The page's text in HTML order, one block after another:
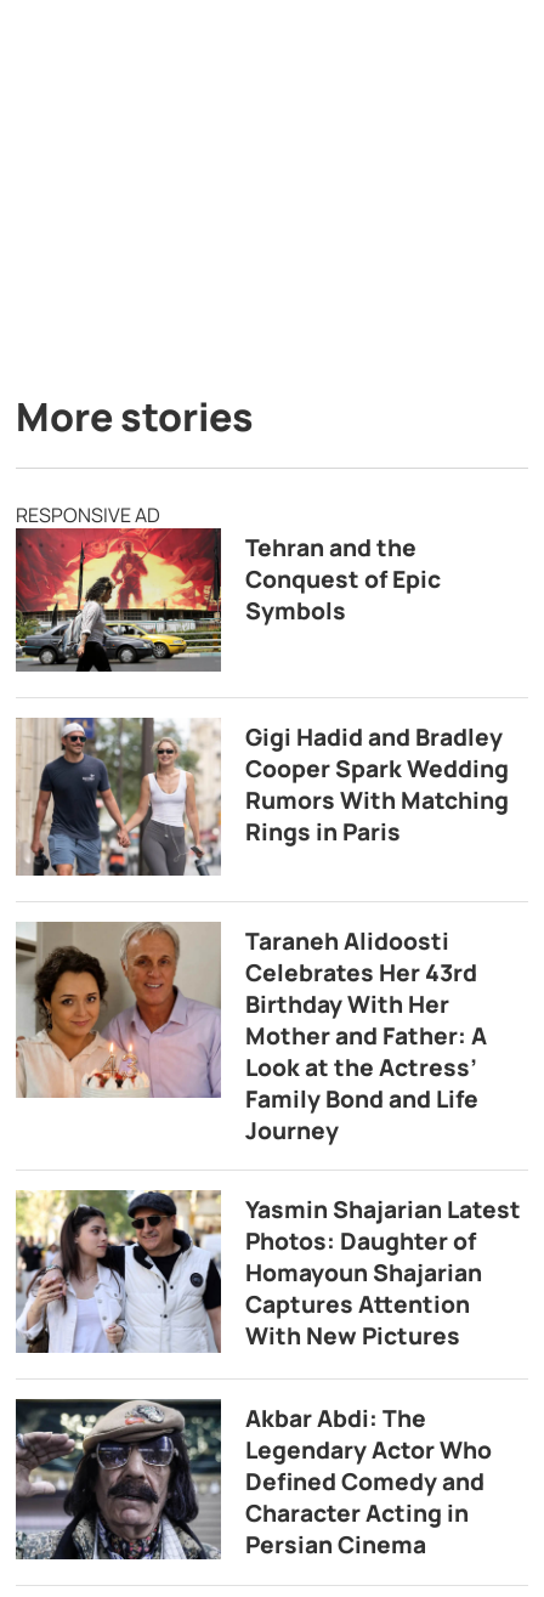
More stories
RESPONSIVE AD
Tehran and the
Conquest of Epic
Symbols
Gigi Hadid and Bradley
Cooper Spark Wedding
Rumors With Matching
Rings in Paris
Taraneh Alidoosti
Celebrates Her 43rd
Birthday With Her
Mother and Father: A
Look at the Actress’
Family Bond and Life
Journey
Yasmin Shajarian Latest
Photos: Daughter of
Homayoun Shajarian
Captures Attention
With New Pictures
Akbar Abdi: The
Legendary Actor Who
Defined Comedy and
Character Acting in
Persian Cinema